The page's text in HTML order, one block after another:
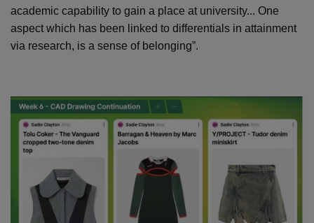
academic capability to gain a place at university... One
aspect which has been linked to differentials in attainment
via research, is a sense of belonging”.